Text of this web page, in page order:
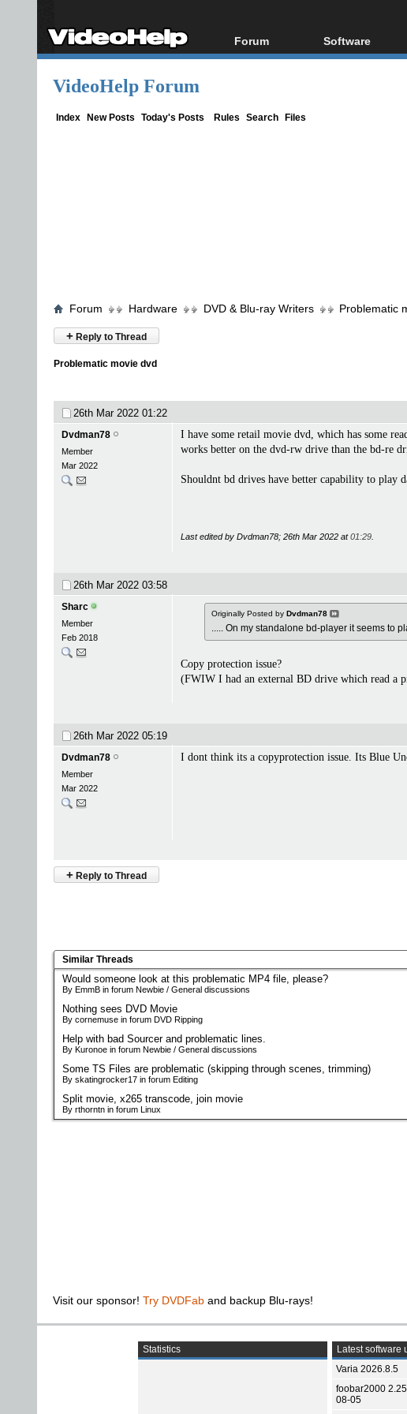
Forum
Forum Index
Software
All software
VideoHelp Forum
Index New Posts Today's Posts Rules Search Files
Forum Hardware DVD & Blu-ray Writers Problematic
+ Reply to Thread
Problematic movie dvd
26th Mar 2022 01:22
Dvdman78
Member
Mar 2022
I have some retail movie dvd, which has some
works better on the dvd-rw drive than the bd-re
Shouldnt bd drives have better capability to play
Last edited by Dvdman78; 26th Mar 2022 at01:29
26th Mar 2022 03:58
Sharc
Member
Feb 2018
Originally Posted by Dvdman78
..... On my standalone bd-player it seems to
Copy protection issue?
(FWIW I had an external BD drive which read a
26th Mar 2022 05:19
Dvdman78
Member
Mar 2022
I dont think its a copyprotection issue. Its Blue
+ Reply to Thread
Similar Threads
Would someone look at this problematic MP4 file, please?
By EmmB in forum Newbie / General discussions
Nothing sees DVD Movie
By cornemuse in forum DVD Ripping
Help with bad Sourcer and problematic lines.
By Kuronoe in forum Newbie / General discussions
Some TS Files are problematic (skipping through scenes, trimming)
By skatingrocker17 in forum Editing
Split movie, x265 transcode, join movie
By rthorntn in forum Linux
Visit our sponsor! Try DVDFab and backup Blu-rays!
Statistics
Latest software
Varia 2026.8.5
foobar2000
08-05